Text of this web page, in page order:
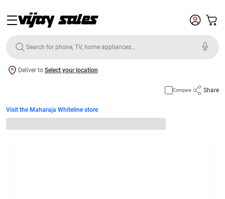
Deliver to Select your location
Compare Share
Visit the Maharaja Whiteline store